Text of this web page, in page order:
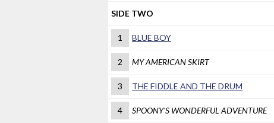
SIDE TWO
1 BLUE BOY
2 MY AMERICAN SKIRT
3 THE FIDDLE AND THE DRUM
4 SPOONY'S WONDERFUL ADVENTURE